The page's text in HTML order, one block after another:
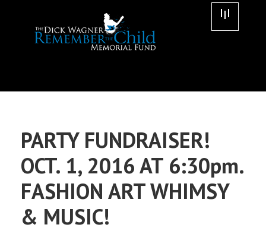
PARTY FUNDRAISER!
OCT. 1, 2016 AT 6:30pm.
FASHION ART WHIMSY
& MUSIC!